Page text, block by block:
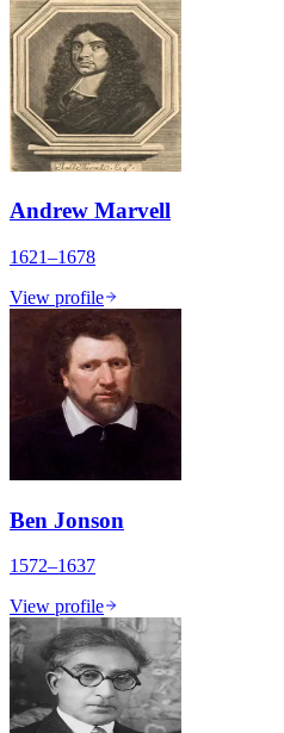
Andrew Marvell
1621–1678
View profile
Ben Jonson
1572–1637
View profile